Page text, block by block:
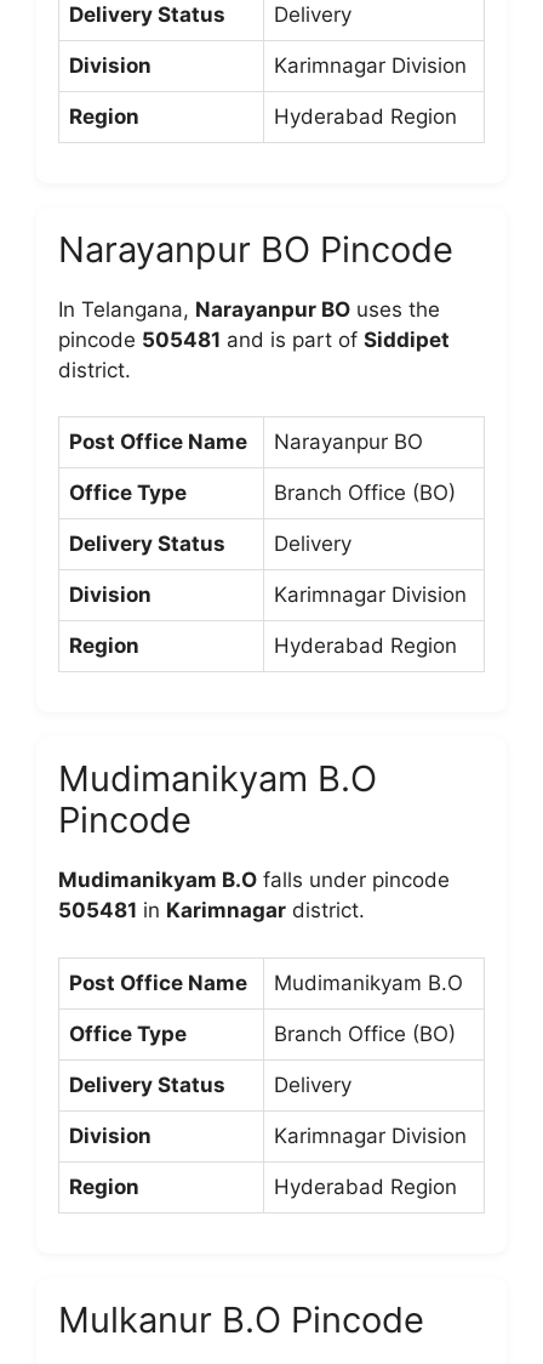
Delivery Status Delivery
Division Karimnagar Division
Region Hyderabad Region
Narayanpur BO Pincode
In Telangana, Narayanpur BO uses the
pincode 505481 and is part of Siddipet
district.
Post Office Name Narayanpur BO
Office Type Branch Office (BO)
Delivery Status Delivery
Division Karimnagar Division
Region Hyderabad Region
Mudimanikyam B.O
Pincode
Mudimanikyam B.O falls under pincode
505481 in Karimnagar district.
Post Office Name Mudimanikyam B.O
Office Type Branch Office (BO)
Delivery Status Delivery
Division Karimnagar Division
Region Hyderabad Region
Mulkanur B.O Pincode